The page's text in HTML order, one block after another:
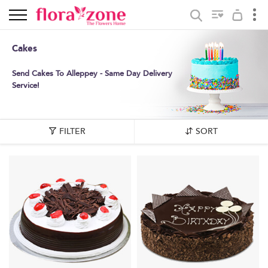
Cakes
Send Cakes To Alleppey - Same Day Delivery
Service!
FILTER SORT